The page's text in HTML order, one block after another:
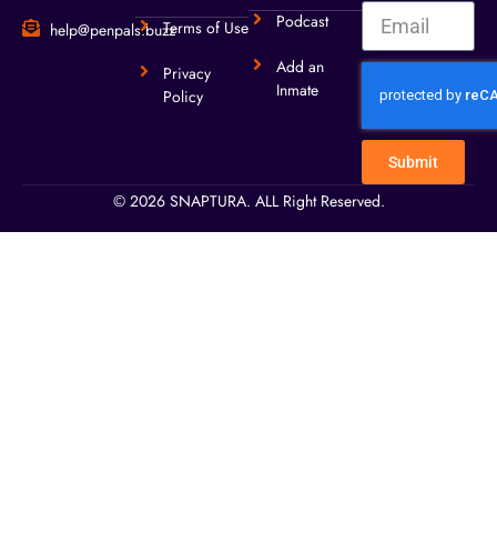
help@penpals.buzzTerms of Use
Privacy
Policy
Podcast
Add an
Inmate
Submit
© 2026 SNAPTURA. ALL Right Reserved.